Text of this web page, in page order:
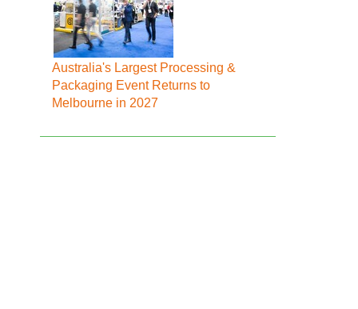
Australia's Largest Processing &
Packaging Event Returns to
Melbourne in 2027